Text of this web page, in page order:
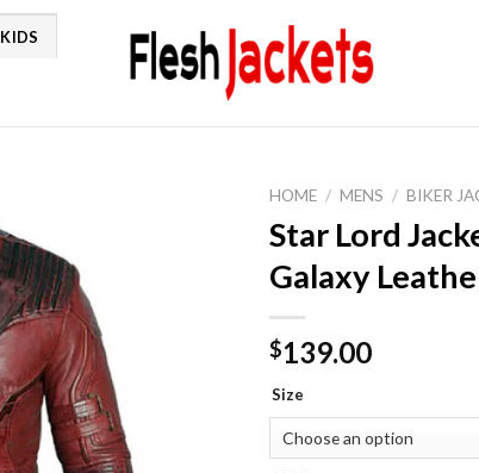
KIDS
HOME / MENS / BIKER
Star Lord
Galaxy
$139.00
Size